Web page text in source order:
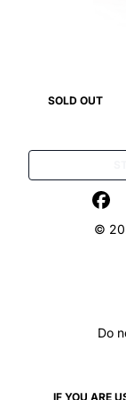
SOLD OUT
©
Do
IF YOU ARE